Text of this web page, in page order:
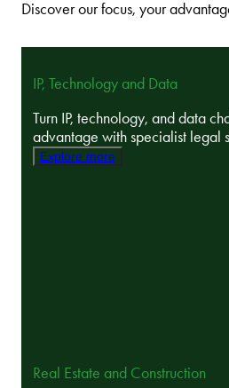
Discover our focus, your
IP, Technology and Data
Turn IP, technology, and data
advantage with specialist legal
Explore more
Real Estate and Construction